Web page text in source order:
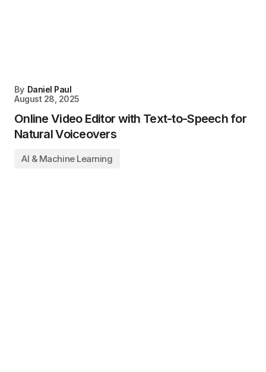
By Daniel Paul
August 28, 2025
Online Video Editor with Text-to-Speech for
Natural Voiceovers
AI & Machine Learning